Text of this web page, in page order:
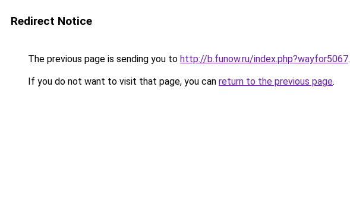
Redirect Notice
The previous page is sending you to http://b.funow.ru/index.php?wayfor5067.
If you do not want to visit that page, you can return to the previous page.